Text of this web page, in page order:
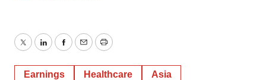
TwitterLinkedInFacebook
EmailPrint
Earnings Healthcare Asia